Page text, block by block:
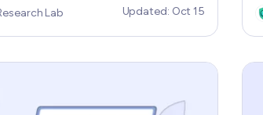
bunch of decent features, including
payment protection.
you should be aware of the
Keep reading to discover how
Lab Updated: Oct 15